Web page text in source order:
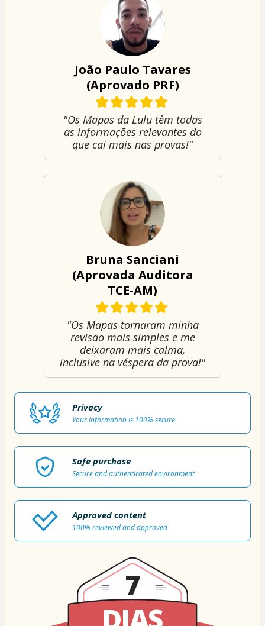
João Paulo Tavares
(Aprovado PRF)
"Os Mapas da Lulu têm todas
as informações relevantes do
que cai mais nas provas!"
Bruna Sanciani
(Aprovada Auditora
TCE-AM)
"Os Mapas tornaram minha
revisão mais simples e me
deixaram mais calma,
inclusive na véspera da prova!"
Privacy
Your information is 100% secure
Safe purchase
Secure and authenticated environment
Approved content
100% reviewed and approved
7